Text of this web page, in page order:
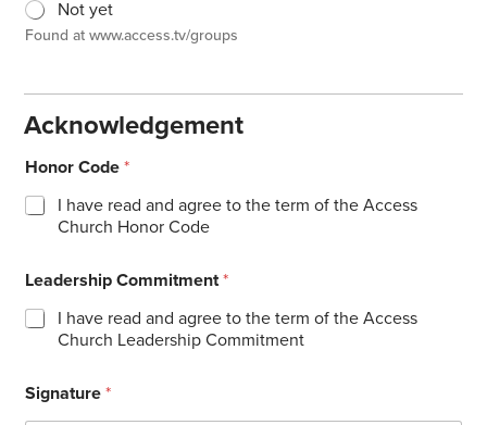
Not yet
Found at www.access.tv/groups
Acknowledgement
Honor Code*
I have read and agree to the term of the Access
Church Honor Code
Leadership Commitment*
I have read and agree to the term of the Access
Church Leadership Commitment
Signature*